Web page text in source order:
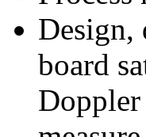
Design,
board